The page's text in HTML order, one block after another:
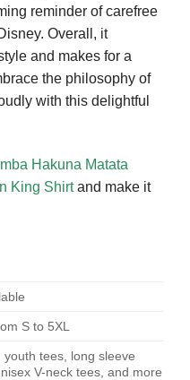
reminder of carefree
Overall, it
and makes for a
the philosophy of
with this delightful
Hakuna Matata
King Shirtand make it
S to 5XL
tees, long sleeve
V-neck tees, and more